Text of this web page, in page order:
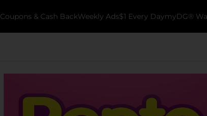
Coupons & Cash BackWeekly Ads$1 Every DaymyDG®